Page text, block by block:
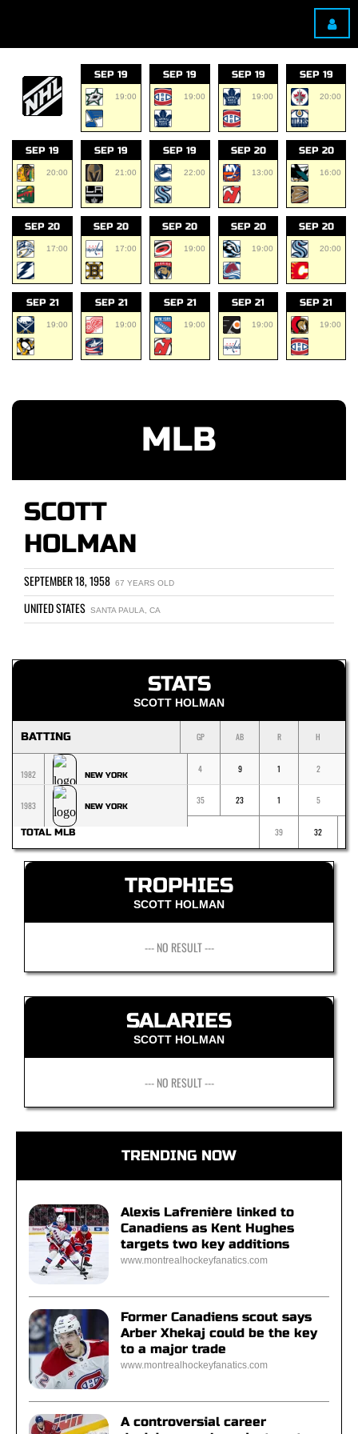
SEP 19
19:00
SEP 19
19:00
SEP 19
19:00
SEP 19
20:00
SEP 19
20:00
SEP 19
21:00
SEP 19
22:00
SEP 20
13:00
SEP 20
16:00
SEP 20
17:00
SEP 20
17:00
SEP 20
19:00
SEP 20
19:00
SEP 20
20:00
SEP 21
19:00
SEP 21
19:00
SEP 21
19:00
SEP 21
19:00
SEP 21
19:00
MLB
SCOTT
HOLMAN
SEPTEMBER 18, 1958 67 YEARS OLD
UNITED STATES SANTA PAULA, CA
STATS
SCOTT HOLMAN
BATTING GP AB R H
1982 NEW YORK
4 9 1 2
1983 NEW YORK
35 23 1 5
TOTAL MLB 39 32
TROPHIES
SCOTT HOLMAN
--- NO RESULT ---
SALARIES
SCOTT HOLMAN
--- NO RESULT ---
TRENDING NOW
Alexis Lafrenière linked to
Canadiens as Kent Hughes
targets two key additions
www.montrealhockeyfanatics.com
Former Canadiens scout says
Arber Xhekaj could be the key
to a major trade
www.montrealhockeyfanatics.com
A controversial career